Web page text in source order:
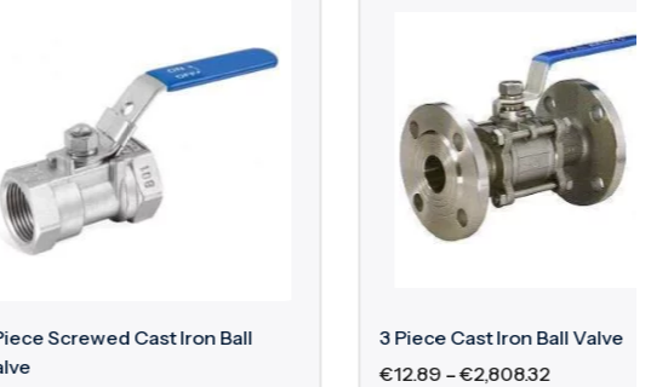
Cast Iron Ball
3 Piece Cast Iron Ball Valve
2,808.32